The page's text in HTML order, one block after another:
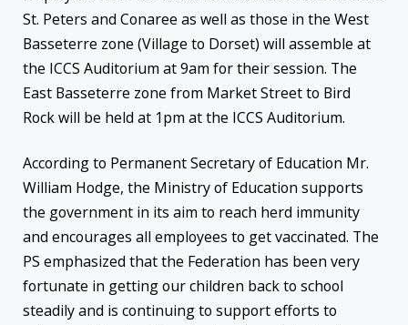
St. Peters and Conaree as well as those in the West
Basseterre zone (Village to Dorset) will assemble at
the ICCS Auditorium at 9am for their session. The
East Basseterre zone from Market Street to Bird
Rock will be held at 1pm at the ICCS Auditorium.
According to Permanent Secretary of Education Mr.
William Hodge, the Ministry of Education supports
the government in its aim to reach herd immunity
and encourages all employees to get vaccinated. The
PS emphasized that the Federation has been very
fortunate in getting our children back to school
steadily and is continuing to support efforts to